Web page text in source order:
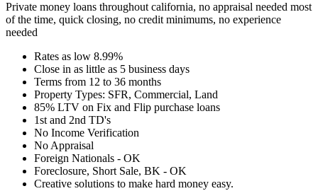
Private money loans throughout california, no appraisal needed most
of the time, quick closing, no credit minimums, no experience
needed
Rates as low 8.99%
Close in as little as 5 business days
Terms from 12 to 36 months
Property Types: SFR, Commercial, Land
85% LTV on Fix and Flip purchase loans
1st and 2nd TD's
No Income Verification
No Appraisal
Foreign Nationals - OK
Foreclosure, Short Sale, BK - OK
Creative solutions to make hard money easy.